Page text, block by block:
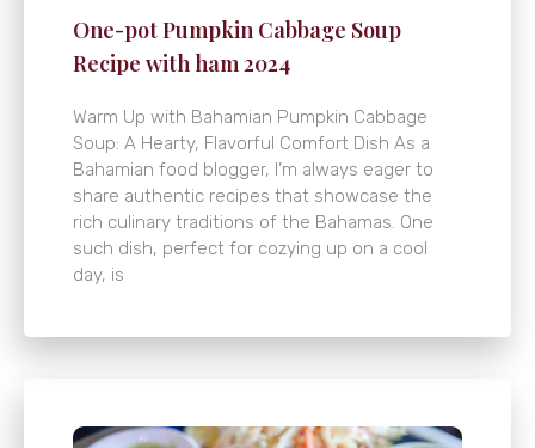
One-pot Pumpkin Cabbage Soup
Recipe with ham 2024
Warm Up with Bahamian Pumpkin Cabbage
Soup: A Hearty, Flavorful Comfort Dish As a
Bahamian food blogger, I’m always eager to
share authentic recipes that showcase the
rich culinary traditions of the Bahamas. One
such dish, perfect for cozying up on a cool
day, is